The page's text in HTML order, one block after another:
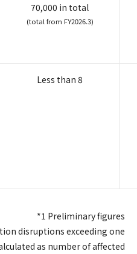
70,000 in total
(total from FY2026.3)
Less than 8
*1 Preliminary figures
disruptions exceeding one
as number of affected